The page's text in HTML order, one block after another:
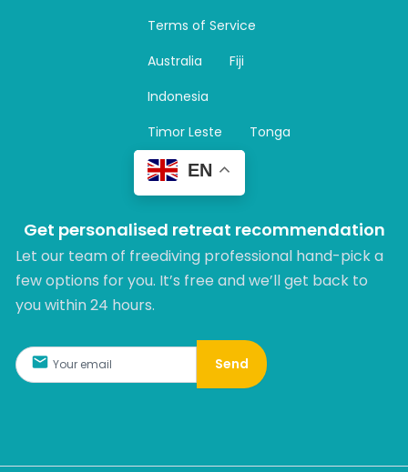
Terms of Service
Australia
Fiji
Indonesia
Timor Leste
Tonga
EN
Get personalised retreat recommendation
Let our team of freediving professional hand-pick a
few options for you. It’s free and we’ll get back to
you within 24 hours.​
Send